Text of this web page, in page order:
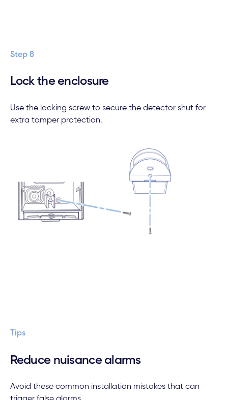
Step 8
Lock the enclosure
Use the locking screw to secure the detector shut for
extra tamper protection.
Tips
Reduce nuisance alarms
Avoid these common installation mistakes that can